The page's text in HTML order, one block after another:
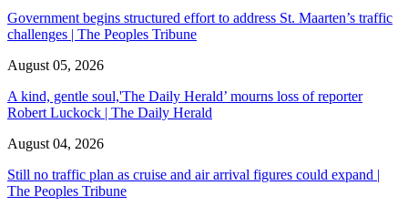
Government begins structured effort to address St. Maarten’s traffic
challenges | The Peoples Tribune
August 05, 2026
A kind, gentle soul,'The Daily Herald’ mourns loss of reporter
Robert Luckock | The Daily Herald
August 04, 2026
Still no traffic plan as cruise and air arrival figures could expand |
The Peoples Tribune